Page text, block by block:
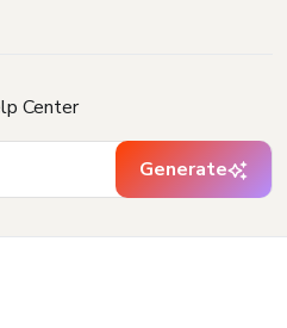
Center
Generate